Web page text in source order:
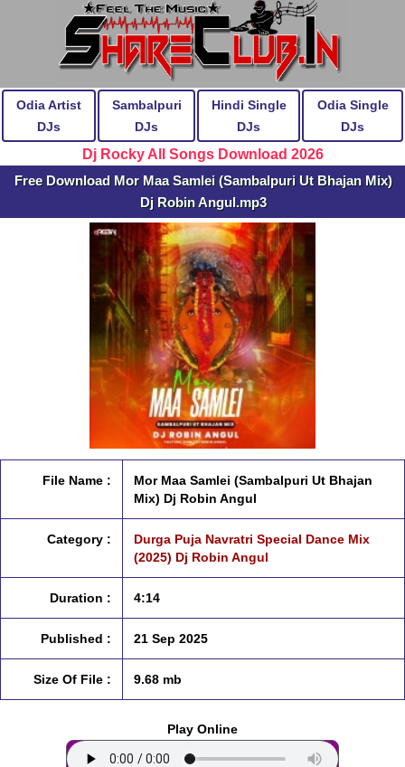
Odia Artist
DJs
Sambalpuri
DJs
Hindi Single
DJs
Odia Single
DJs
Dj Rocky All Songs Download 2026
Free Download Mor Maa Samlei (Sambalpuri Ut Bhajan Mix)
Dj Robin Angul.mp3
File Name :
Mor Maa Samlei (Sambalpuri Ut Bhajan
Mix) Dj Robin Angul
Category :
Durga Puja Navratri Special Dance Mix
(2025) Dj Robin Angul
Duration : 4:14
Published : 21 Sep 2025
Size Of File : 9.68 mb
Play Online